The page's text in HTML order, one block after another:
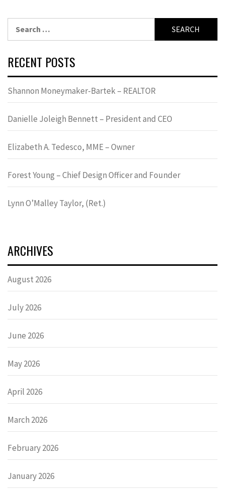
for:
RECENT POSTS
Shannon Moneymaker-Bartek – REALTOR
Danielle Joleigh Bennett – President and CEO
Elizabeth A. Tedesco, MME – Owner
Forest Young – Chief Design Officer and Founder
Lynn OʼMalley Taylor, (Ret.)
ARCHIVES
August 2026
July 2026
June 2026
May 2026
April 2026
March 2026
February 2026
January 2026